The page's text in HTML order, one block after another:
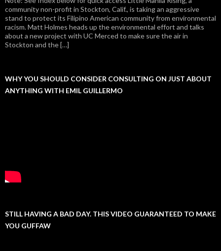
community non-profit in Stockton, Calif., is taking an aggressive
stand to protect its Filipino American community from environmental
racism. Matt Holmes heads up the environmental effort and talks
about a new project with UC Merced to make sure the air in
Stockton and the […]
WHY YOU SHOULD CONSIDER CONSULTING ON JUST ABOUT
ANYTHING WITH EMIL GUILLERMO
STILL HAVING A BAD DAY. THIS VIDEO GUARANTEED TO MAKE
YOU GUFFAW